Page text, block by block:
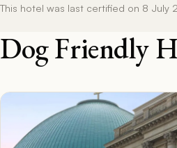
This hotel was last certified on 8 July
Dog Friendly